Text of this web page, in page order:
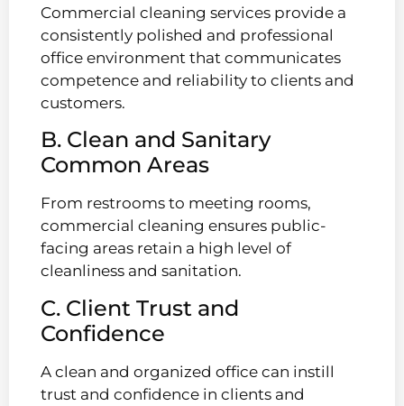
Commercial cleaning services provide a
consistently polished and professional
office environment that communicates
competence and reliability to clients and
customers.
B. Clean and Sanitary
Common Areas
From restrooms to meeting rooms,
commercial cleaning ensures public-
facing areas retain a high level of
cleanliness and sanitation.
C. Client Trust and
Confidence
A clean and organized office can instill
trust and confidence in clients and